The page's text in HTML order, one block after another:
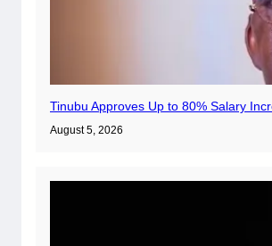
Tinubu Approves Up to 80% Salary
August 5, 2026